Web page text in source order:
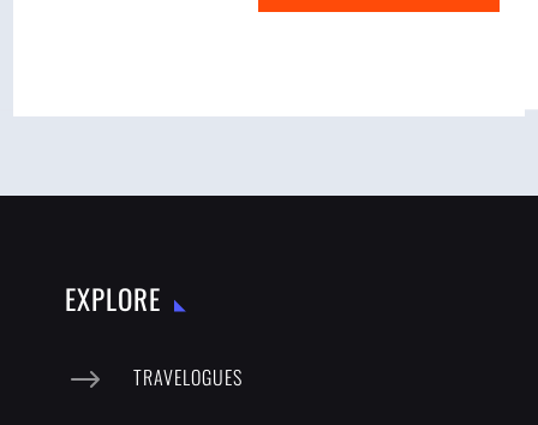
EXPLORE
$ TRAVELOGUES